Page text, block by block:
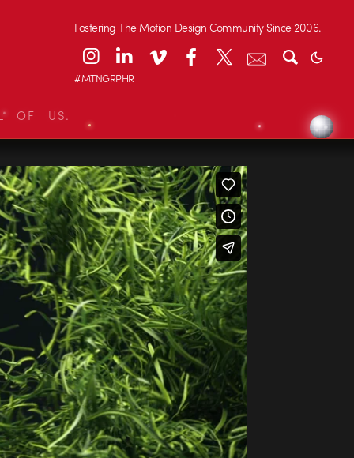
Fostering The Motion Design Community Since 2006.
#MTNGRPHR
OF US.